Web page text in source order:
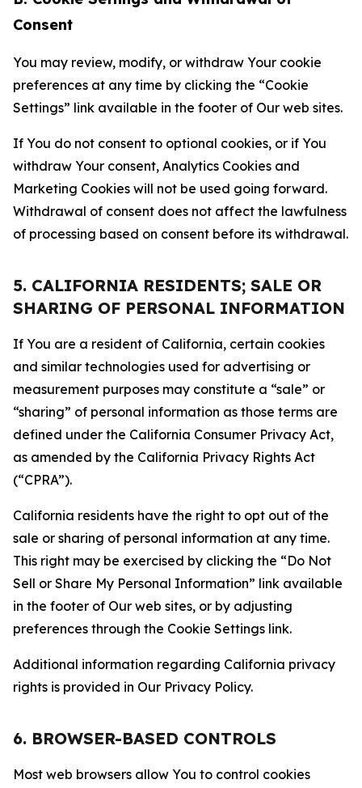
Consent
You may review, modify, or withdraw Your cookie
preferences at any time by clicking the “Cookie
Settings” link available in the footer of Our web sites.
If You do not consent to optional cookies, or if You
withdraw Your consent, Analytics Cookies and
Marketing Cookies will not be used going forward.
Withdrawal of consent does not affect the lawfulness
of processing based on consent before its withdrawal.
5. CALIFORNIA RESIDENTS; SALE OR
SHARING OF PERSONAL INFORMATION
If You are a resident of California, certain cookies
and similar technologies used for advertising or
measurement purposes may constitute a “sale” or
“sharing” of personal information as those terms are
defined under the California Consumer Privacy Act,
as amended by the California Privacy Rights Act
(“CPRA”).
California residents have the right to opt out of the
sale or sharing of personal information at any time.
This right may be exercised by clicking the “Do Not
Sell or Share My Personal Information” link available
in the footer of Our web sites, or by adjusting
preferences through the Cookie Settings link.
Additional information regarding California privacy
rights is provided in Our Privacy Policy.
6. BROWSER-BASED CONTROLS
Most web browsers allow You to control cookies